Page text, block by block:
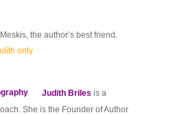
the author’s best friend.
Judith Briles is a
She is the Founder of Author